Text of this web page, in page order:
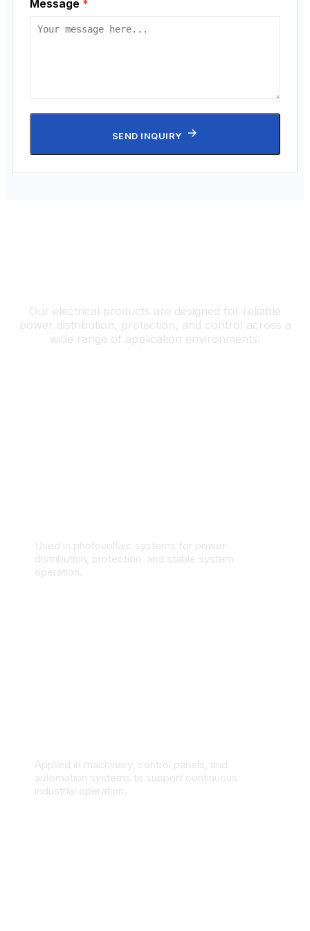
Message *
SEND INQUIRY
Our electrical products are designed for reliable
power distribution, protection, and control across a
wide range of application environments.
Used in photovoltaic systems for power
distribution, protection, and stable system
operation.
Applied in machinery, control panels, and
automation systems to support continuous
industrial operation.